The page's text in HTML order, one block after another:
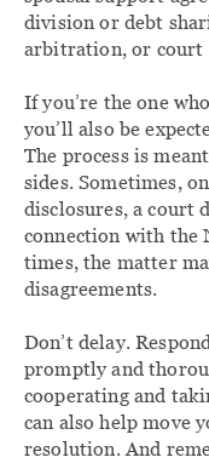
division or debt
arbitration, or court
If you’re the one
you’ll also be
The process is
sides. Sometimes,
disclosures, a court
connection with the
times, the matter
disagreements.
Don’t delay.
promptly and
cooperating and
can also help move
resolution. And